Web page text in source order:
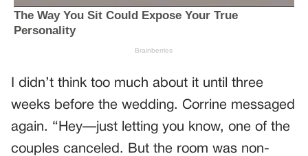
I didn’t think too much about it until three
weeks before the wedding. Corrine messaged
again. “Hey—just letting you know, one of the
couples canceled. But the room was non-